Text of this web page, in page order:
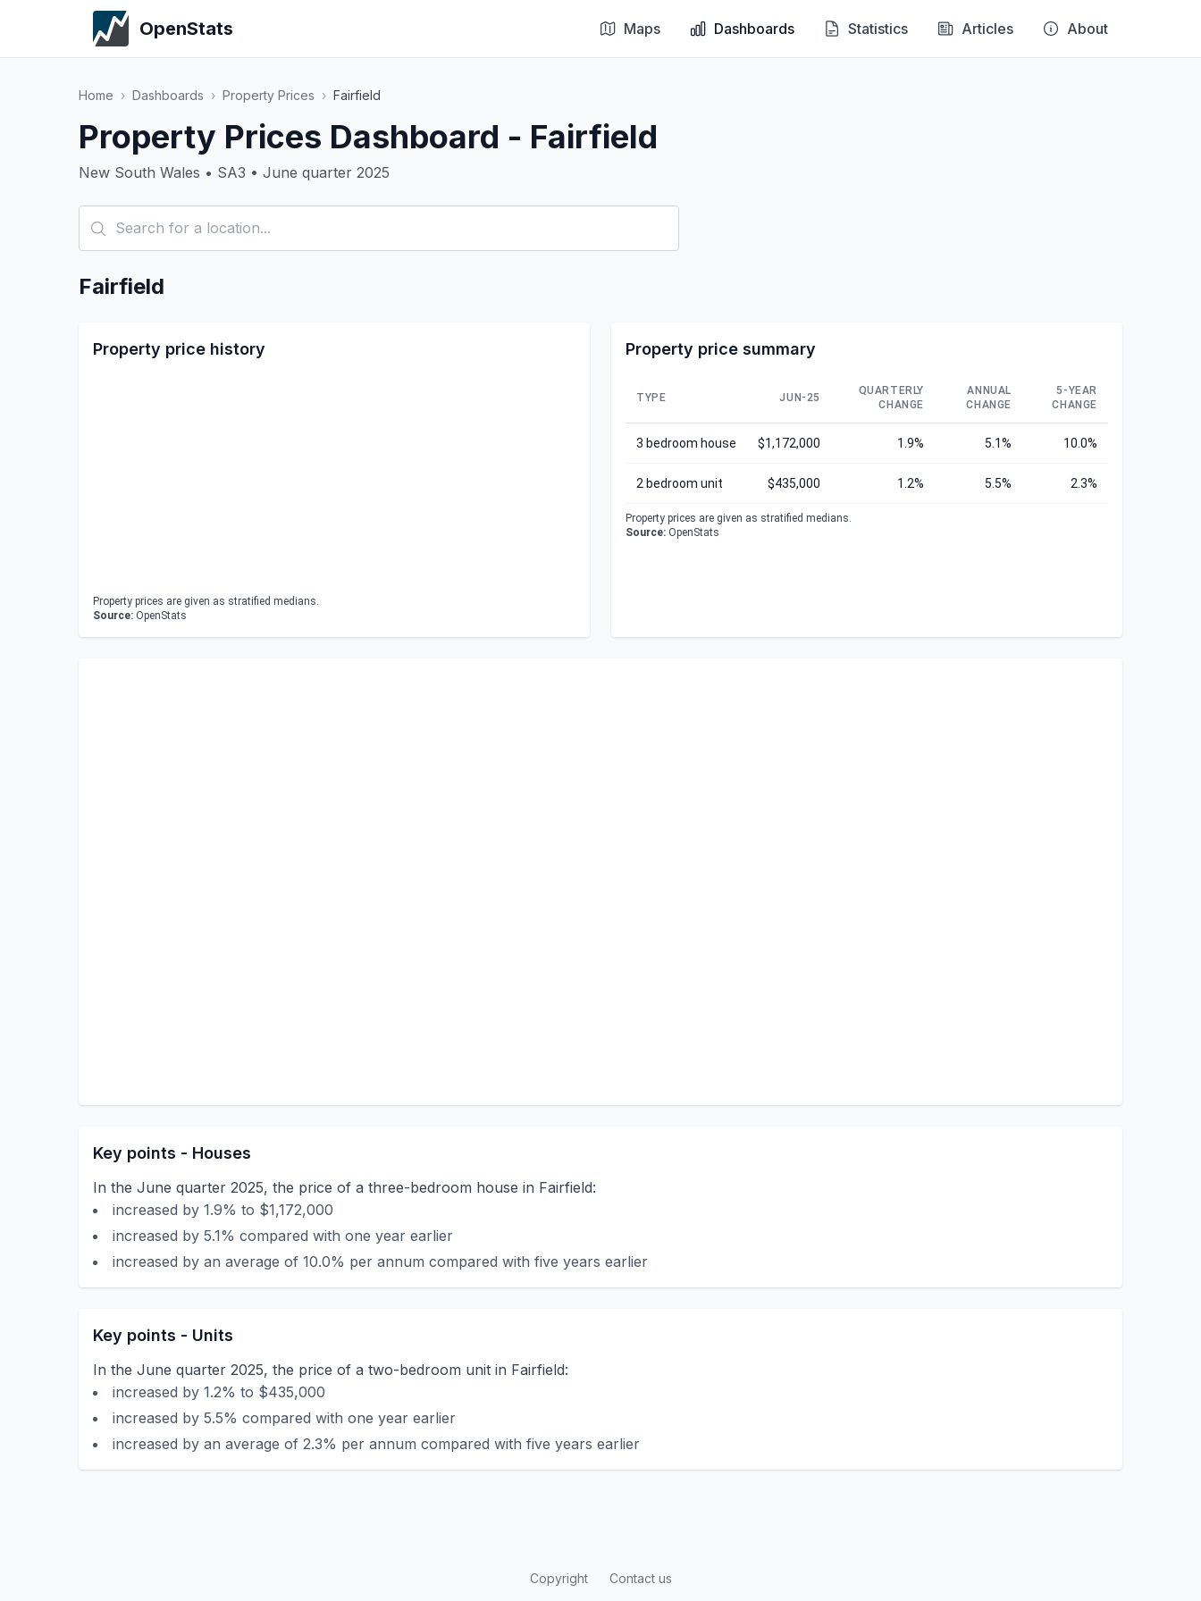
OpenStats Maps Dashboards Statistics Articles About
Home › Dashboards › Property Prices › Fairfield
Property Prices Dashboard - Fairfield
New South Wales • SA3 • June quarter 2025
Fairfield
Property price history
Property prices are given as stratified medians.
Source: OpenStats
Property price summary
TYPE JUN-25
QUARTERLY
CHANGE
ANNUAL
CHANGE
5-YEAR
CHANGE
3 bedroom house $1,172,000 1.9% 5.1% 10.0%
2 bedroom unit $435,000 1.2% 5.5% 2.3%
Property prices are given as stratified medians.
Source: OpenStats
Key points - Houses
In the June quarter 2025, the price of a three-bedroom house in Fairfield:
increased by 1.9% to $1,172,000
increased by 5.1% compared with one year earlier
increased by an average of 10.0% per annum compared with five years earlier
Key points - Units
In the June quarter 2025, the price of a two-bedroom unit in Fairfield:
increased by 1.2% to $435,000
increased by 5.5% compared with one year earlier
increased by an average of 2.3% per annum compared with five years earlier
Copyright Contact us